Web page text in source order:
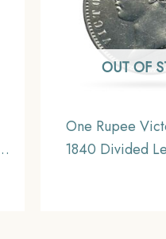
OUT OF
One Rupee
1840 Divided